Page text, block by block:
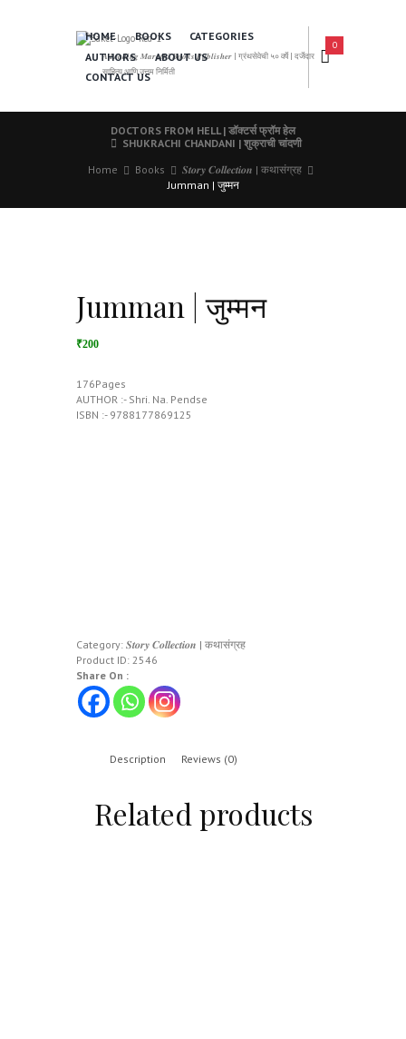
𝑨 𝑳𝒆𝒂𝒅𝒊𝒏𝒈 𝑴𝒂𝒓𝒂𝒕𝒉𝒊 𝑩𝒐𝒐𝒌𝒔 𝑷𝒖𝒃𝒍𝒊𝒔𝒉𝒆𝒓 | ग्रंथसेवेची ५० वर्षे | दर्जेदार
साहित्य आणि उत्तम निर्मिती
HOME BOOKS
CATEGORIES
AUTHORS
ABOUT US
CONTACT US
0
DOCTORS FROM HELL | डॉक्टर्स फ्रॉम हेल
SHUKRACHI CHANDANI | शुक्राची चांदणी
Home
Books
𝑺𝒕𝒐𝒓𝒚 𝑪𝒐𝒍𝒍𝒆𝒄𝒕𝒊𝒐𝒏 | कथासंग्रह
Jumman | जुम्मन
Jumman | जुम्मन
₹200
176Pages
AUTHOR :- Shri. Na. Pendse
ISBN :- 9788177869125
Category: 𝑺𝒕𝒐𝒓𝒚 𝑪𝒐𝒍𝒍𝒆𝒄𝒕𝒊𝒐𝒏 | कथासंग्रह
Product ID: 2546
Share On :
Description Reviews (0)
Related products